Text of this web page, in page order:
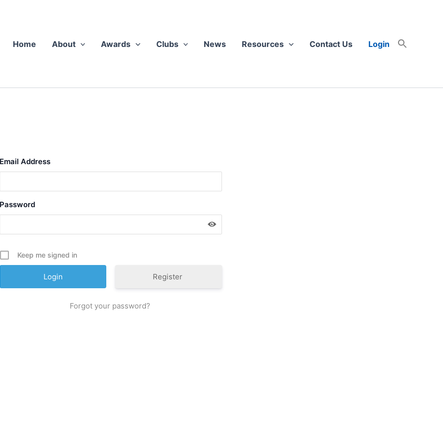
Home
About Awards Clubs News Resources Contact Us Login
Email Address
Pass­word
Keep me signed in
Register
For­got your password?